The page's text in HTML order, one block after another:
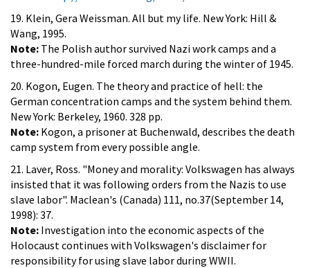
19. Klein, Gera Weissman. All but my life. New York: Hill &
Wang, 1995.
Note: The Polish author survived Nazi work camps and a
three-hundred-mile forced march during the winter of 1945.
20. Kogon, Eugen. The theory and practice of hell: the
German concentration camps and the system behind them.
New York: Berkeley, 1960. 328 pp.
Note: Kogon, a prisoner at Buchenwald, describes the death
camp system from every possible angle.
21. Laver, Ross. "Money and morality: Volkswagen has always
insisted that it was following orders from the Nazis to use
slave labor". Maclean's (Canada) 111, no.37(September 14,
1998): 37.
Note: Investigation into the economic aspects of the
Holocaust continues with Volkswagen's disclaimer for
responsibility for using slave labor during WWII.